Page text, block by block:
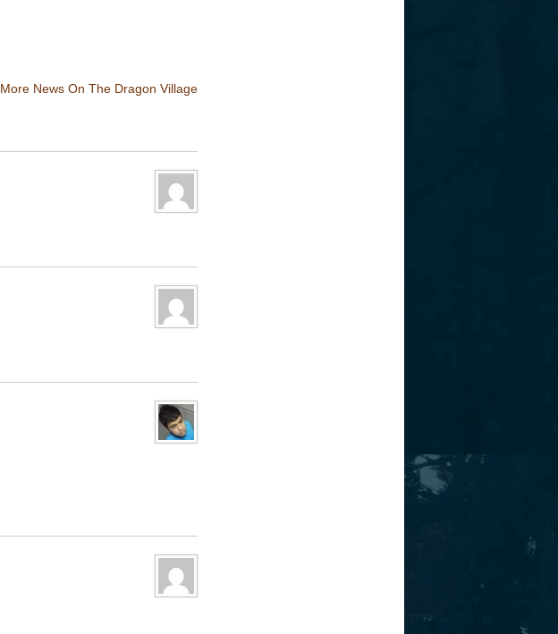
More News On The Dragon Village